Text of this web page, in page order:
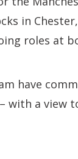
in
roles at
have
with a view